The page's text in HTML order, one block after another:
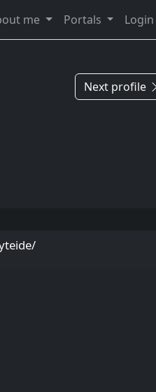
me Portals Login
Next profile